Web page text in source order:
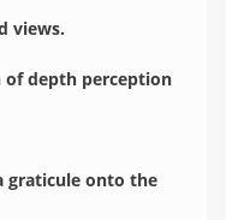
views.
of depth perception
graticule onto the